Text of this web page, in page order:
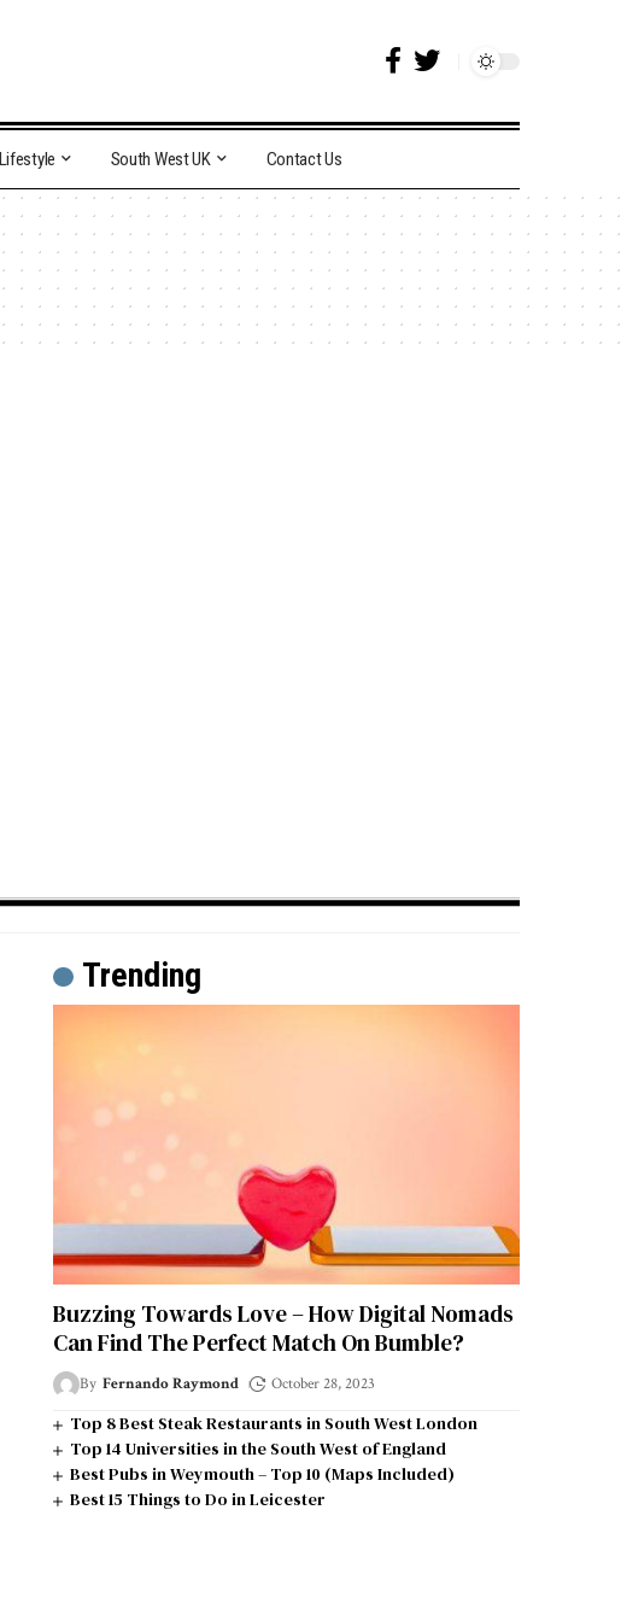
Lifestyle South West UK Contact Us
Trending
Buzzing Towards Love – How Digital Nomads
Can Find The Perfect Match On Bumble?
By Fernando Raymond October 28, 2023
Top 8 Best Steak Restaurants in South West London
Top 14 Universities in the South West of England
Best Pubs in Weymouth – Top 10 (Maps Included)
Best 15 Things to Do in Leicester